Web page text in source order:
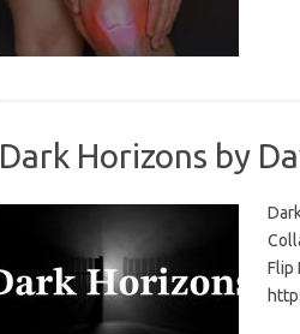
Dark Horizons by
Flip